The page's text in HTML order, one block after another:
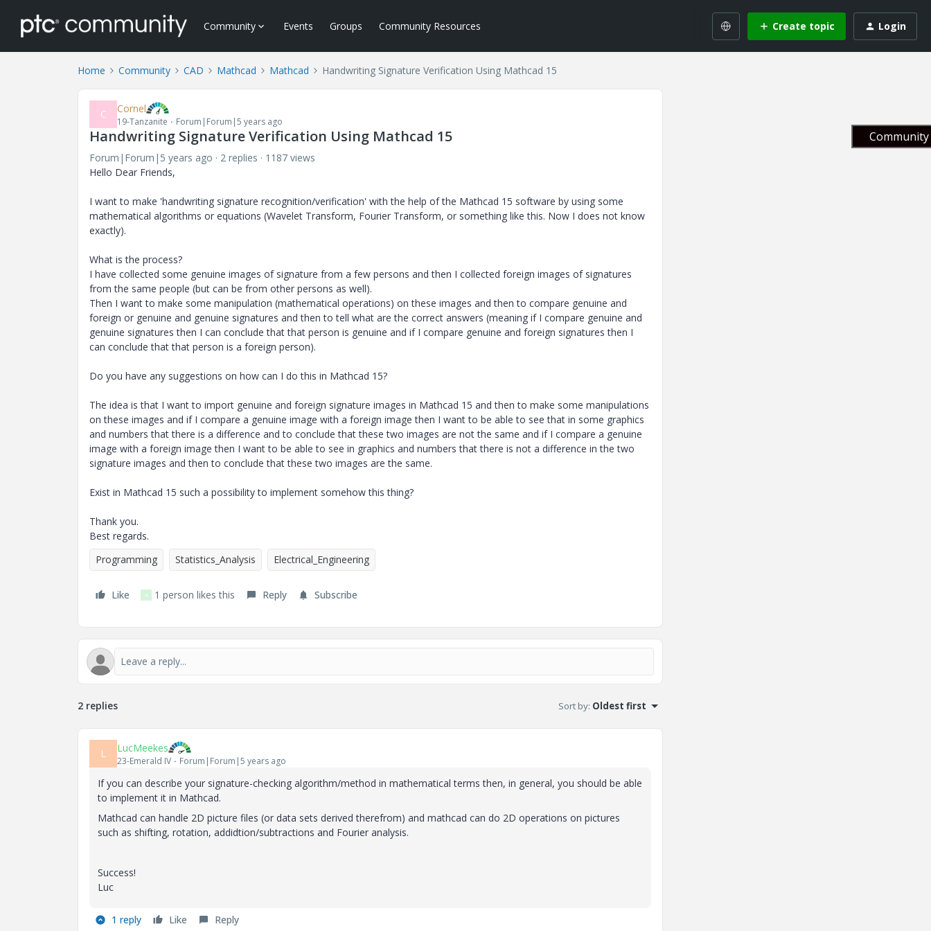
Community Events Groups Community Resources Create topic Login
Home Community CAD Mathcad Mathcad Handwriting Signature Verification Using Mathcad 15
C Cornel
19-Tanzanite Forum|Forum|5 years ago
Handwriting Signature Verification Using Mathcad 15
Forum|Forum|5 years ago 2 replies
1187 views
Hello Dear Friends,
I want to make 'handwriting signature recognition/verification' with the help of the Mathcad 15 software by using some
mathematical algorithms or equations (Wavelet Transform, Fourier Transform, or something like this. Now I does not know
exactly).
What is the process?
I have collected some genuine images of signature from a few persons and then I collected foreign images of signatures
from the same people (but can be from other persons as well).
Then I want to make some manipulation (mathematical operations) on these images and then to compare genuine and
foreign or genuine and genuine signatures and then to tell what are the correct answers (meaning if I compare genuine and
genuine signatures then I can conclude that that person is genuine and if I compare genuine and foreign signatures then I
can conclude that that person is a foreign person).
Do you have any suggestions on how can I do this in Mathcad 15?
The idea is that I want to import genuine and foreign signature images in Mathcad 15 and then to make some manipulations
on these images and if I compare a genuine image with a foreign image then I want to be able to see that in some graphics
and numbers that there is a difference and to conclude that these two images are not the same and if I compare a genuine
image with a foreign image then I want to be able to see in graphics and numbers that there is not a difference in the two
signature images and then to conclude that these two images are the same.
Exist in Mathcad 15 such a possibility to implement somehow this thing?
Thank you.
Best regards.
Programming
Statistics_Analysis Electrical_Engineering
Like A 1 person likes this Reply Subscribe
2 replies Sort by: Oldest first
L LucMeekes
23-Emerald IV Forum|Forum|5 years ago
If you can describe your signature-checking algorithm/method in mathematical terms then, in general, you should be able
to implement it in Mathcad.
Mathcad can handle 2D picture files (or data sets derived therefrom) and mathcad can do 2D operations on pictures
such as shifting, rotation, addidtion/subtractions and Fourier analysis.
Success!
Luc
1 reply Like Reply